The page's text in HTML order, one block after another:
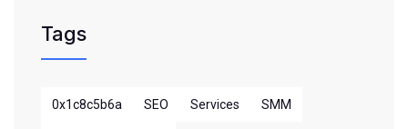
Tags
0x1c8c5b6a SEO Services SMM